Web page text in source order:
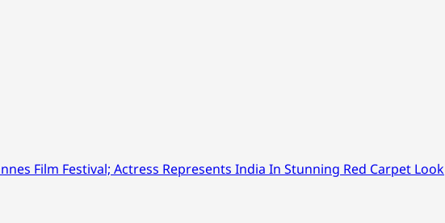
Film Festival; Actress Represents India In Stunning Red Carpet Look